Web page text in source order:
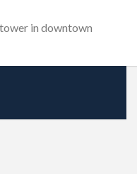
in downtown